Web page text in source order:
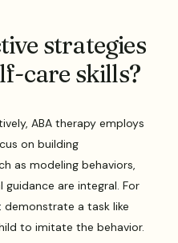
strategies
care skills?
ABA therapy employs
on building
as modeling behaviors,
are integral. For
a task like
to imitate the behavior.